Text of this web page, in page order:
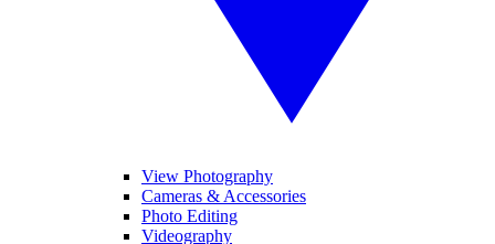
View Photography
Cameras & Accessories
Photo Editing
Videography